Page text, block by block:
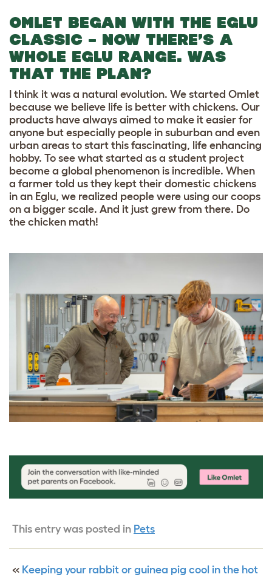
OMLET BEGAN WITH THE EGLU
CLASSIC – NOW THERE’S A
WHOLE EGLU RANGE. WAS
THAT THE PLAN?
I think it was a natural evolution. We started Omlet
because we believe life is better with chickens. Our
products have always aimed to make it easier for
anyone but especially people in suburban and even
urban areas to start this fascinating, life enhancing
hobby. To see what started as a student project
become a global phenomenon is incredible. When
a farmer told us they kept their domestic chickens
in an Eglu, we realized people were using our coops
on a bigger scale. And it just grew from there. Do
the chicken math!
This entry was posted in Pets
« Keeping your rabbit or guinea pig cool in the hot